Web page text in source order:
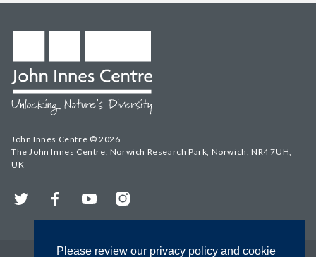
Please review our privacy policy and cookie
John Innes Centre © 2026
The John Innes Centre, Norwich Research Park, Norwich, NR4 7UH,
UK
Twitter FacebookYouTubeInstagram